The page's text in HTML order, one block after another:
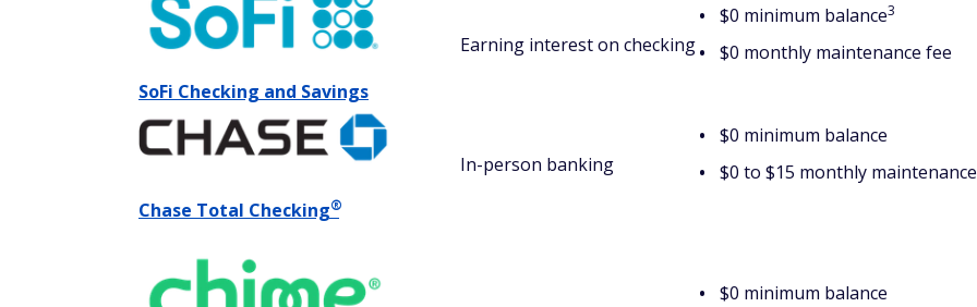
SoFi Checking and Savings
Earning interest on checking
$0 minimum balance3
$0 monthly maintenance fee
Chase Total Checking®
In-person banking
$0 minimum balance
$0 to $15 monthly
$0 minimum balance